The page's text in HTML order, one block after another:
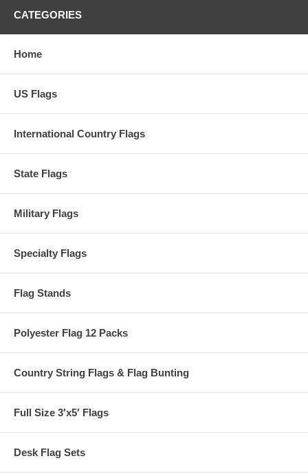
CATEGORIES
Home
US Flags
International Country Flags
State Flags
Military Flags
Specialty Flags
Flag Stands
Polyester Flag 12 Packs
Country String Flags & Flag Bunting
Full Size 3′x5′ Flags
Desk Flag Sets